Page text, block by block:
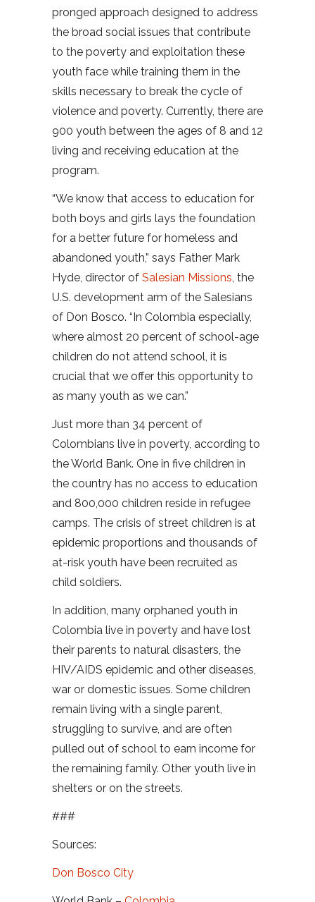
pronged approach designed to address
the broad social issues that contribute
to the poverty and exploitation these
youth face while training them in the
skills necessary to break the cycle of
violence and poverty. Currently, there are
900 youth between the ages of 8 and 12
living and receiving education at the
program.
“We know that access to education for
both boys and girls lays the foundation
for a better future for homeless and
abandoned youth,” says Father Mark
Hyde, director of Salesian Missions, the
U.S. development arm of the Salesians
of Don Bosco. “In Colombia especially,
where almost 20 percent of school-age
children do not attend school, it is
crucial that we offer this opportunity to
as many youth as we can.”
Just more than 34 percent of
Colombians live in poverty, according to
the World Bank. One in five children in
the country has no access to education
and 800,000 children reside in refugee
camps. The crisis of street children is at
epidemic proportions and thousands of
at-risk youth have been recruited as
child soldiers.
In addition, many orphaned youth in
Colombia live in poverty and have lost
their parents to natural disasters, the
HIV/AIDS epidemic and other diseases,
war or domestic issues. Some children
remain living with a single parent,
struggling to survive, and are often
pulled out of school to earn income for
the remaining family. Other youth live in
shelters or on the streets.
###
Sources:
Don Bosco City